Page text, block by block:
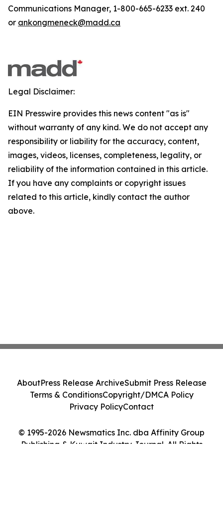
Communications Manager, 1-800-665-6233 ext. 240
or ankongmeneck@madd.ca
Legal Disclaimer:
EIN Presswire provides this news content "as is"
without warranty of any kind. We do not accept any
responsibility or liability for the accuracy, content,
images, videos, licenses, completeness, legality, or
reliability of the information contained in this article.
If you have any complaints or copyright issues
related to this article, kindly contact the author
above.
© 1995-2026 Newsmatics Inc. dba Affinity Group
Publishing & Kuwait Industry Journal. All Rights
AboutPress Release ArchiveSubmit Press Release
Terms & ConditionsCopyright/DMCA Policy
Privacy PolicyContact